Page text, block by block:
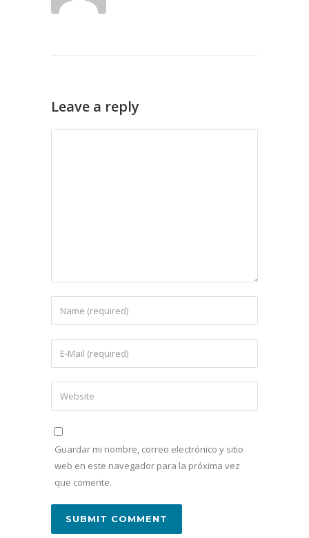
Leave a reply
Guardar mi nombre, correo electrónico y sitio
web en este navegador para la próxima vez
que comente.